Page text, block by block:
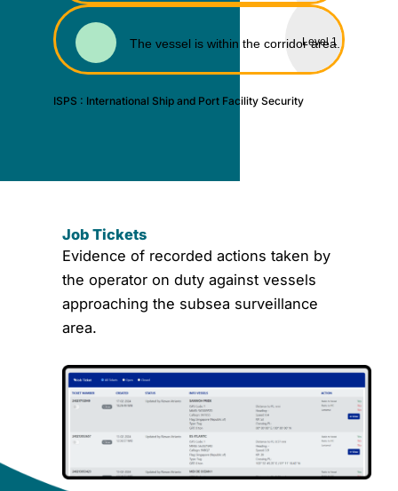
The vessel is within the corridor area.
Level 1
ISPS : International Ship and Port Facility Security
Job Tickets
Evidence of recorded actions taken by
the operator on duty against vessels
approaching the subsea surveillance
area.